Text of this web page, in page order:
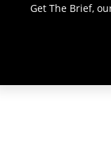
Get The Brief,